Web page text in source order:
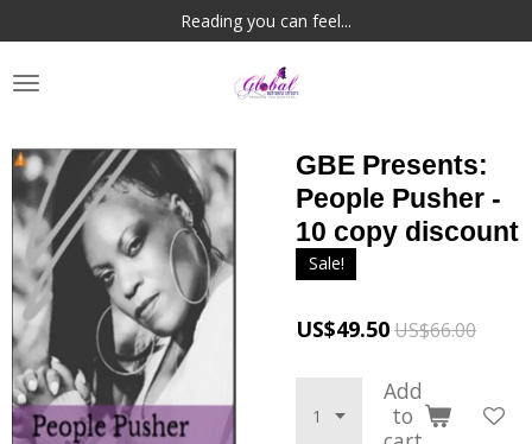
to
main
content
Reading you can feel...
GBE Presents:
People Pusher -
10 copy discount
Sale!
US$49.50US$66.00
Add
to